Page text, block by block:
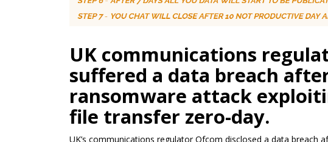
UK communications
suffered a data breach
ransomware attack
file transfer zero-day.
UK’s communications regulator Ofcom disclosed a data breach